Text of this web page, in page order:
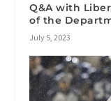
Q&A with
of the
July 5, 2023